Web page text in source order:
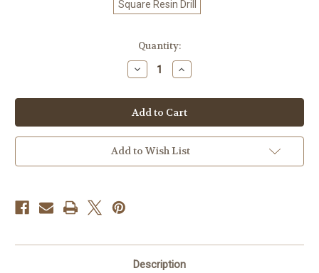
Square Resin Drill
Quantity:
Decrease
Quantity
Summer
Sunshine
©
Laurie
Prindle
100%
Hand-
Rendered
72
CM
Increase
Quantity
Summer
Sunshine
©
Laurie
Prindle
100%
Hand-
Rendered
72
Add to Wish List
Description